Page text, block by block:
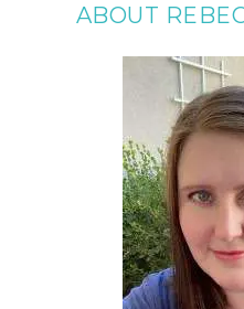
ABOUT